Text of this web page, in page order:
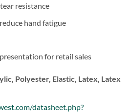
resistance
hand fatigue
for retail sales
Polyester, Elastic, Latex, Latex
datasheet.php?